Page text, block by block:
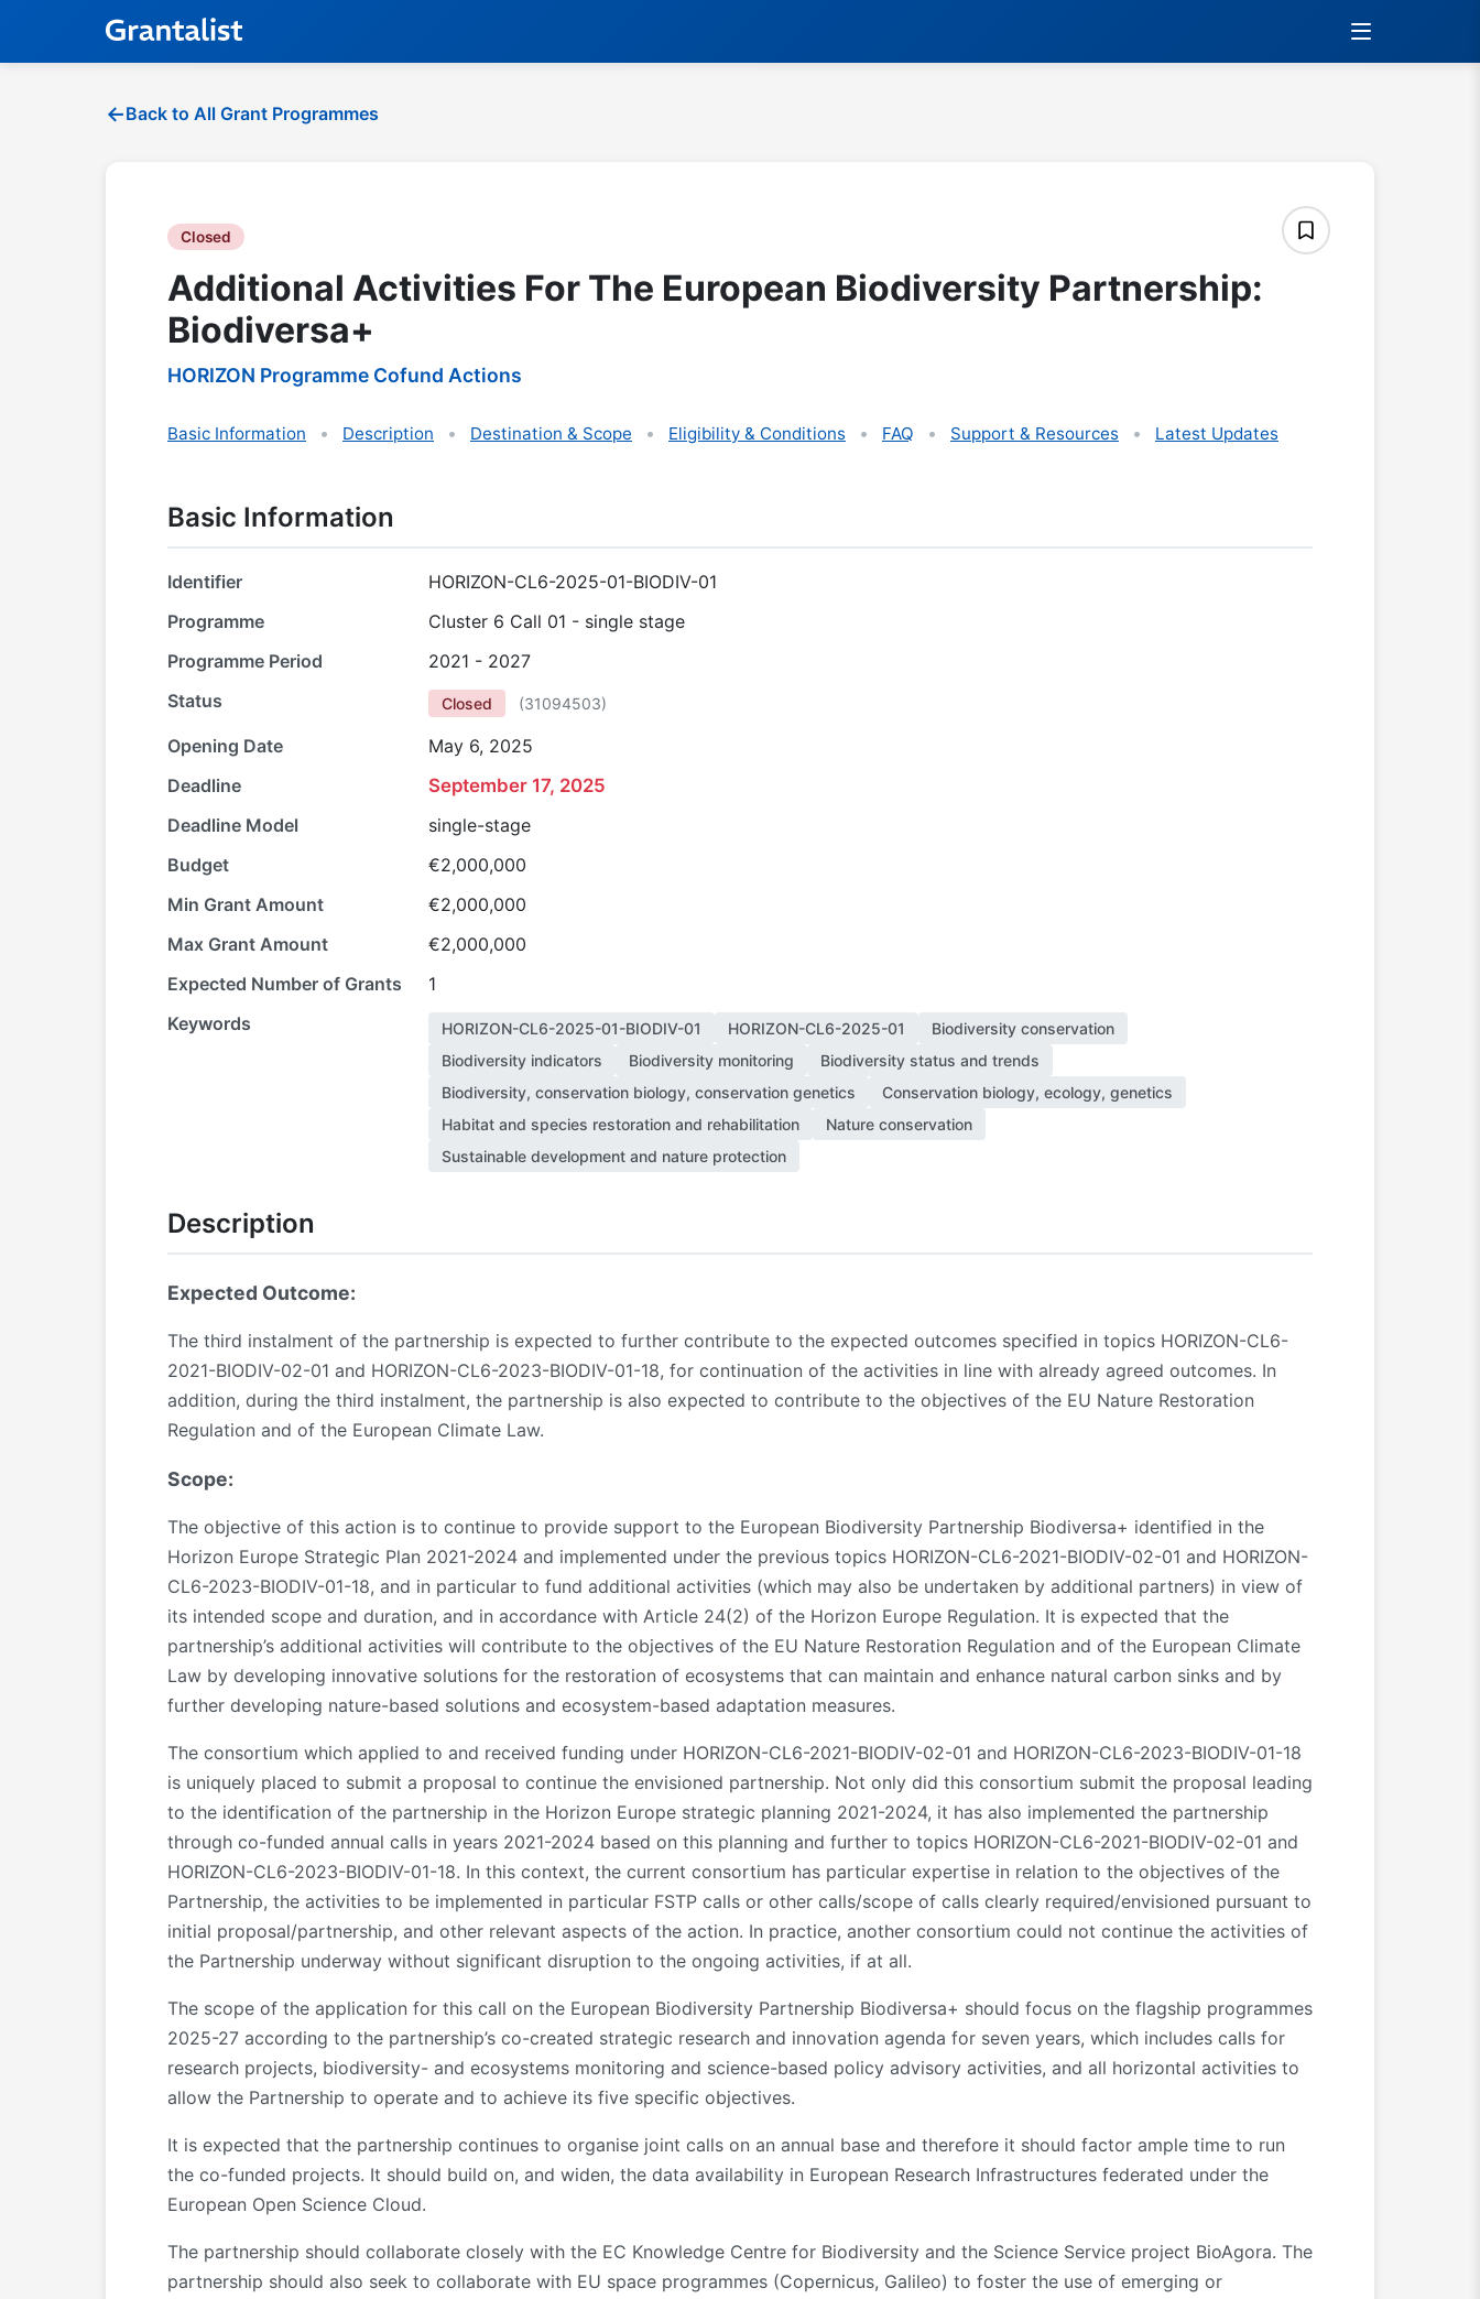
Back to All Grant Programmes
Closed
Additional Activities For The European Biodiversity Partnership:
Biodiversa+
HORIZON Programme Cofund Actions
Basic Information Description Destination & Scope Eligibility & Conditions FAQ Support & Resources Latest Updates
Basic Information
Identifier
HORIZON-CL6-2025-01-BIODIV-01
Programme
Cluster 6 Call 01 - single stage
Programme Period
2021 - 2027
Status
Closed (31094503)
Opening Date
May 6, 2025
Deadline
September 17, 2025
Deadline Model
single-stage
Budget
€2,000,000
Min Grant Amount
€2,000,000
Max Grant Amount
€2,000,000
Expected Number of Grants
1
Keywords
HORIZON-CL6-2025-01-BIODIV-01 HORIZON-CL6-2025-01
Biodiversity conservation
Biodiversity indicators
Biodiversity monitoring
Biodiversity status and trends
Biodiversity, conservation biology, conservation genetics
Conservation biology, ecology, genetics
Habitat and species restoration and rehabilitation
Nature conservation
Sustainable development and nature protection
Description
Expected Outcome:
The third instalment of the partnership is expected to further contribute to the expected outcomes specified in topics HORIZON-CL6-
2021-BIODIV-02-01 and HORIZON-CL6-2023-BIODIV-01-18, for continuation of the activities in line with already agreed outcomes. In
addition, during the third instalment, the partnership is also expected to contribute to the objectives of the EU Nature Restoration
Regulation and of the European Climate Law.
Scope:
The objective of this action is to continue to provide support to the European Biodiversity Partnership Biodiversa+ identified in the
Horizon Europe Strategic Plan 2021-2024 and implemented under the previous topics HORIZON-CL6-2021-BIODIV-02-01 and HORIZON-
CL6-2023-BIODIV-01-18, and in particular to fund additional activities (which may also be undertaken by additional partners) in view of
its intended scope and duration, and in accordance with Article 24(2) of the Horizon Europe Regulation. It is expected that the
partnership’s additional activities will contribute to the objectives of the EU Nature Restoration Regulation and of the European Climate
Law by developing innovative solutions for the restoration of ecosystems that can maintain and enhance natural carbon sinks and by
further developing nature-based solutions and ecosystem-based adaptation measures.
The consortium which applied to and received funding under HORIZON-CL6-2021-BIODIV-02-01 and HORIZON-CL6-2023-BIODIV-01-18
is uniquely placed to submit a proposal to continue the envisioned partnership. Not only did this consortium submit the proposal leading
to the identification of the partnership in the Horizon Europe strategic planning 2021-2024, it has also implemented the partnership
through co-funded annual calls in years 2021-2024 based on this planning and further to topics HORIZON-CL6-2021-BIODIV-02-01 and
HORIZON-CL6-2023-BIODIV-01-18. In this context, the current consortium has particular expertise in relation to the objectives of the
Partnership, the activities to be implemented in particular FSTP calls or other calls/scope of calls clearly required/envisioned pursuant to
initial proposal/partnership, and other relevant aspects of the action. In practice, another consortium could not continue the activities of
the Partnership underway without significant disruption to the ongoing activities, if at all.
The scope of the application for this call on the European Biodiversity Partnership Biodiversa+ should focus on the flagship programmes
2025-27 according to the partnership’s co-created strategic research and innovation agenda for seven years, which includes calls for
research projects, biodiversity- and ecosystems monitoring and science-based policy advisory activities, and all horizontal activities to
allow the Partnership to operate and to achieve its five specific objectives.
It is expected that the partnership continues to organise joint calls on an annual base and therefore it should factor ample time to run
the co-funded projects. It should build on, and widen, the data availability in European Research Infrastructures federated under the
European Open Science Cloud.
The partnership should collaborate closely with the EC Knowledge Centre for Biodiversity and the Science Service project BioAgora. The
partnership should also seek to collaborate with EU space programmes (Copernicus, Galileo) to foster the use of emerging or